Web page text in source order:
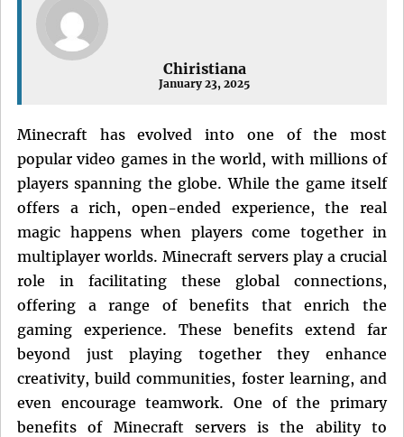
Chiristiana
January 23, 2025
Minecraft has evolved into one of the most
popular video games in the world, with millions of
players spanning the globe. While the game itself
offers a rich, open-ended experience, the real
magic happens when players come together in
multiplayer worlds. Minecraft servers play a crucial
role in facilitating these global connections,
offering a range of benefits that enrich the
gaming experience. These benefits extend far
beyond just playing together they enhance
creativity, build communities, foster learning, and
even encourage teamwork. One of the primary
benefits of Minecraft servers is the ability to